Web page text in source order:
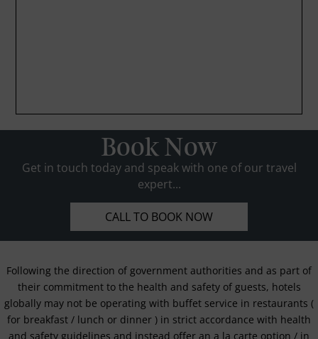
Book Now
Get in touch today and speak with one of our travel
expert...
CALL TO BOOK NOW
Following the direction of government authorities and as part of
their commitment to the health and safety of guests, hotels
globally may not be operating with buffet service in restaurants (
for breakfast / lunch or dinner ) in strict accordance with health
and safety guidelines and instead offer an a la carte option / in